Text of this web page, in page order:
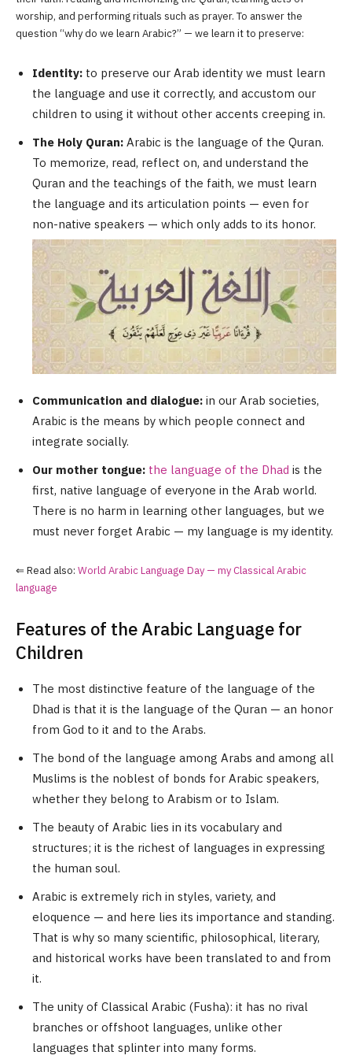
worship, and performing rituals such as prayer. To answer the
question “why do we learn Arabic?” — we learn it to preserve:
Identity: to preserve our Arab identity we must learn
the language and use it correctly, and accustom our
children to using it without other accents creeping in.
The Holy Quran:Arabic is the language of the Quran.
To memorize, read, reflect on, and understand the
Quran and the teachings of the faith, we must learn
the language and its articulation points — even for
non-native speakers — which only adds to its honor.
Communication and dialogue:in our Arab societies,
Arabic is the means by which people connect and
integrate socially.
Our mother tongue: the language of the Dhad is the
first, native language of everyone in the Arab world.
There is no harm in learning other languages, but we
must never forget Arabic — my language is my identity.
⇐ Read also: World Arabic Language Day — my Classical Arabic
language
Features of the Arabic Language for
Children
The most distinctive feature of the language of the
Dhad is that it is the language of the Quran — an honor
from God to it and to the Arabs.
The bond of the language among Arabs and among all
Muslims is the noblest of bonds for Arabic speakers,
whether they belong to Arabism or to Islam.
The beauty of Arabic lies in its vocabulary and
structures; it is the richest of languages in expressing
the human soul.
Arabic is extremely rich in styles, variety, and
eloquence — and here lies its importance and standing.
That is why so many scientific, philosophical, literary,
and historical works have been translated to and from
it.
The unity of Classical Arabic (Fusha): it has no rival
branches or offshoot languages, unlike other
languages that splinter into many forms.